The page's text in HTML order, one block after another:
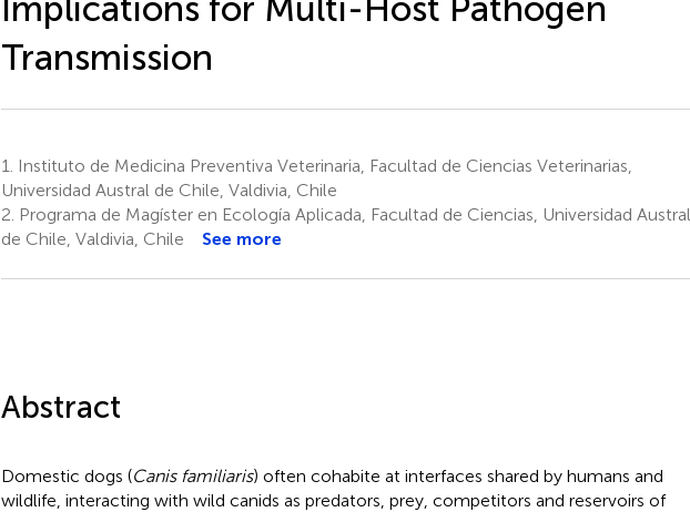
Transmission
1.
Instituto de Medicina Preventiva Veterinaria, Facultad de Ciencias Veterinarias,
Universidad Austral de Chile, Valdivia, Chile
2. Programa de Magíster en Ecología Aplicada, Facultad de Ciencias, Universidad Austral
de Chile, Valdivia, Chile
See more
Abstract
Domestic dogs (Canis familiaris) often cohabite at interfaces shared by humans and
wildlife, interacting with wild canids as predators, prey, competitors and reservoirs of